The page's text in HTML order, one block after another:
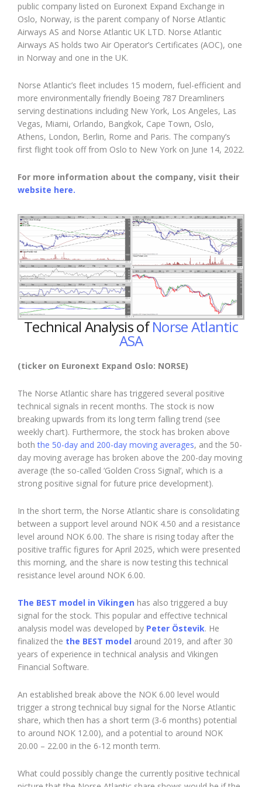
public company listed on Euronext Expand Exchange in
Oslo, Norway, is the parent company of Norse Atlantic
Airways AS and Norse Atlantic UK LTD. Norse Atlantic
Airways AS holds two Air Operator’s Certificates (AOC), one
in Norway and one in the UK.
Norse Atlantic’s fleet includes 15 modern, fuel-efficient and
more environmentally friendly Boeing 787 Dreamliners
serving destinations including New York, Los Angeles, Las
Vegas, Miami, Orlando, Bangkok, Cape Town, Oslo,
Athens, London, Berlin, Rome and Paris. The company’s
first flight took off from Oslo to New York on June 14, 2022.
For more information about the company, visit their
website here.
Technical Analysis ofNorse Atlantic
ASA
(ticker on Euronext Expand Oslo: NORSE)
The Norse Atlantic share has triggered several positive
technical signals in recent months. The stock is now
breaking upwards from its long term falling trend (see
weekly chart). Furthermore, the stock has broken above
boththe 50-day and 200-day moving averages, and the 50-
day moving average has broken above the 200-day moving
average (the so-called ‘Golden Cross Signal’, which is a
strong positive signal for future price development).
In the short term, the Norse Atlantic share is consolidating
between a support level around NOK 4.50 and a resistance
level around NOK 6.00. The share is rising today after the
positive traffic figures for April 2025, which were presented
this morning, and the share is now testing this technical
resistance level around NOK 6.00.
The BEST model in Vikingen has also triggered a buy
signal for the stock. This popular and effective technical
analysis model was developed by Peter Östevik. He
finalized the the BEST model around 2019, and after 30
years of experience in technical analysis and Vikingen
Financial Software.
An established break above the NOK 6.00 level would
trigger a strong technical buy signal for the Norse Atlantic
share, which then has a short term (3-6 months) potential
to around NOK 12.00), and a potential to around NOK
20.00 – 22.00 in the 6-12 month term.
What could possibly change the currently positive technical